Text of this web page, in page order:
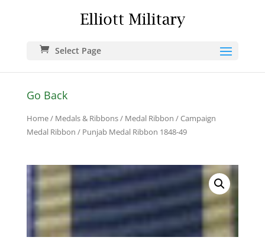
Select Page
Go Back
Home/ Medals & Ribbons/ Medal Ribbon /Campaign
Medal Ribbon / Punjab Medal Ribbon 1848-49